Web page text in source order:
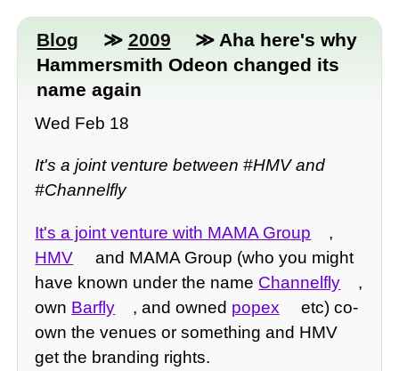
Blog ≫ 2009
≫ Aha here's why
Hammersmith Odeon changed its
name again
Wed Feb 18
It's a joint venture between #HMV and
#Channelfly
It's a joint venture with MAMA Group
,
HMV
and MAMA Group (who you might
have known under the name Channelfly
,
own Barfly , and owned popex
etc) co-
own the venues or something and HMV
get the branding rights.